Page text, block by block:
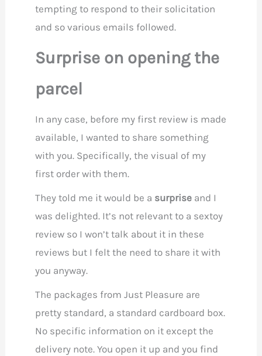
tempting to respond to their solicitation
and so various emails followed.
Surprise on opening the
parcel
In any case, before my first review is made
available, I wanted to share something
with you. Specifically, the visual of my
first order with them.
They told me it would be a surprise and I
was delighted. It’s not relevant to a sextoy
review so I won’t talk about it in these
reviews but I felt the need to share it with
you anyway.
The packages from Just Pleasure are
pretty standard, a standard cardboard box.
No specific information on it except the
delivery note. You open it up and you find